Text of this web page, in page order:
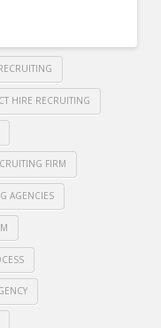
HIRE RECRUITING
FIRM
AGENCIES